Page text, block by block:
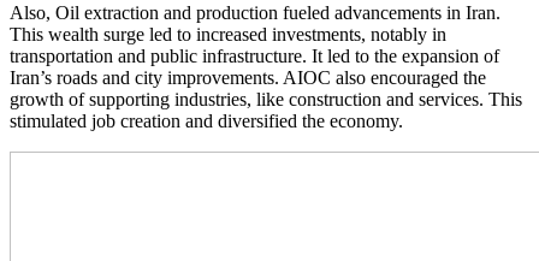
Also, Oil extraction and production fueled advancements in Iran.
This wealth surge led to increased investments, notably in
transportation and public infrastructure. It led to the expansion of
Iran’s roads and city improvements. AIOC also encouraged the
growth of supporting industries, like construction and services. This
stimulated job creation and diversified the economy.